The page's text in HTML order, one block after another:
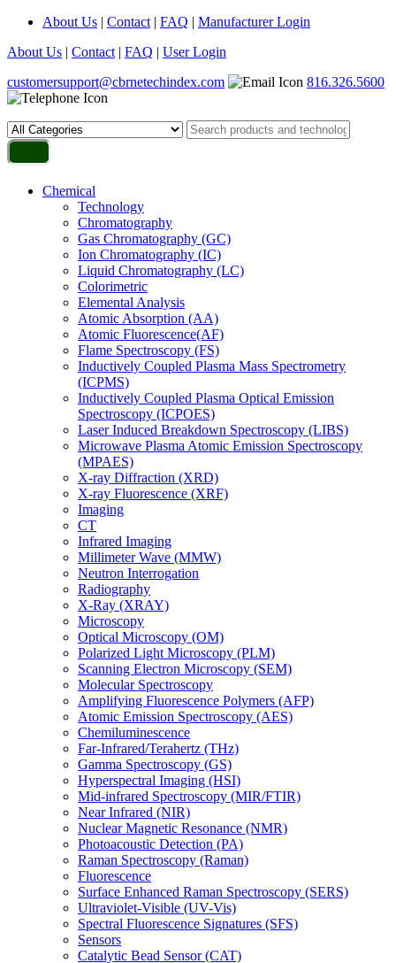
About Us | Contact | FAQ | Manufacturer Login
About Us | Contact | FAQ | User Login
customersupport@cbrnetechindex.com
816.326.5600
Chemical
Technology
Chromatography
Gas Chromatography (GC)
Ion Chromatography (IC)
Liquid Chromatography (LC)
Colorimetric
Elemental Analysis
Atomic Absorption (AA)
Atomic Fluorescence(AF)
Flame Spectroscopy (FS)
Inductively Coupled Plasma Mass Spectrometry
(ICPMS)
Inductively Coupled Plasma Optical Emission
Spectroscopy (ICPOES)
Laser Induced Breakdown Spectroscopy (LIBS)
Microwave Plasma Atomic Emission Spectroscopy
(MPAES)
X-ray Diffraction (XRD)
X-ray Fluorescence (XRF)
Imaging
CT
Infrared Imaging
Millimeter Wave (MMW)
Neutron Interrogation
Radiography
X-Ray (XRAY)
Microscopy
Optical Microscopy (OM)
Polarized Light Microscopy (PLM)
Scanning Electron Microscopy (SEM)
Molecular Spectroscopy
Amplifying Fluorescence Polymers (AFP)
Atomic Emission Spectroscopy (AES)
Chemiluminescence
Far-Infrared/Terahertz (THz)
Gamma Spectroscopy (GS)
Hyperspectral Imaging (HSI)
Mid-infrared Spectroscopy (MIR/FTIR)
Near Infrared (NIR)
Nuclear Magnetic Resonance (NMR)
Photoacoustic Detection (PA)
Raman Spectroscopy (Raman)
Fluorescence
Surface Enhanced Raman Spectroscopy (SERS)
Ultraviolet-Visible (UV-Vis)
Spectral Fluorescence Signatures (SFS)
Sensors
Catalytic Bead Sensor (CAT)